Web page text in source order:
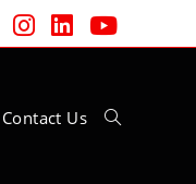
Contact Us Toggle